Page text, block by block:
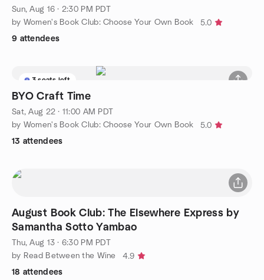
Sun, Aug 16 · 2:30 PM PDT
by Women's Book Club: Choose Your Own Book
5.0
9 attendees
3 seats left
BYO Craft Time
Sat, Aug 22 · 11:00 AM PDT
by Women's Book Club: Choose Your Own Book
5.0
13 attendees
August Book Club: The Elsewhere Express by
Samantha Sotto Yambao
Thu, Aug 13 · 6:30 PM PDT
by Read Between the Wine
4.9
18 attendees